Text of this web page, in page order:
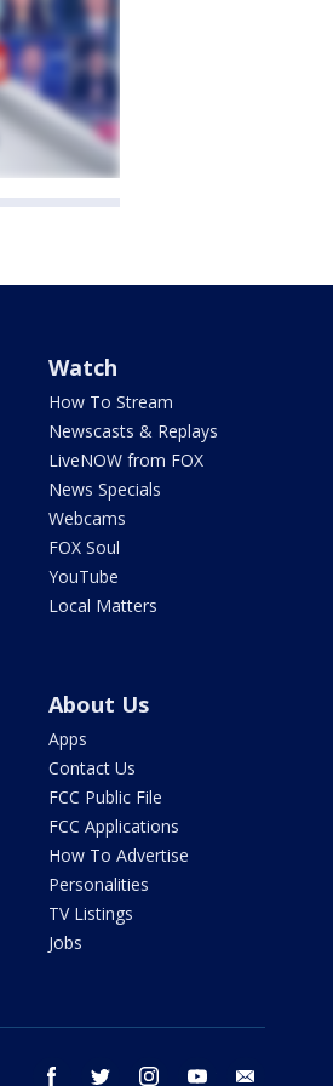
Watch
How To Stream
Newscasts & Replays
LiveNOW from FOX
News Specials
Webcams
FOX Soul
YouTube
Local Matters
About Us
Apps
Contact Us
FCC Public File
FCC Applications
How To Advertise
Personalities
TV Listings
Jobs
facebook twitter instagram youtube